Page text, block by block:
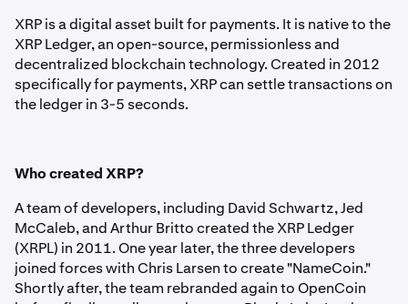
XRP is a digital asset built for payments. It is native to the
XRP Ledger, an open-source, permissionless and
decentralized blockchain technology. Created in 2012
specifically for payments, XRP can settle transactions on
the ledger in 3-5 seconds.
Who created XRP?
A team of developers, including David Schwartz, Jed
McCaleb, and Arthur Britto created the XRP Ledger
(XRPL) in 2011. One year later, the three developers
joined forces with Chris Larsen to create "NameCoin."
Shortly after, the team rebranded again to OpenCoin